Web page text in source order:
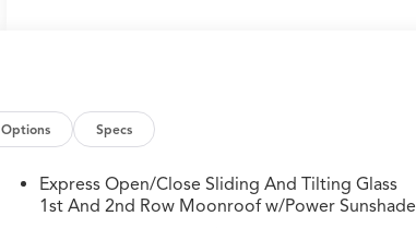
Options Specs
Express Open/Close Sliding And Tilting Glass
1st And 2nd Row Moonroof w/Power Sunshade